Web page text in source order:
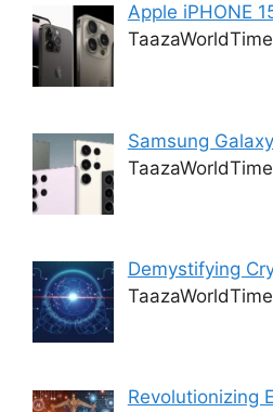
Apple iPHONE
Samsung
Demystifying
Revolutionizing